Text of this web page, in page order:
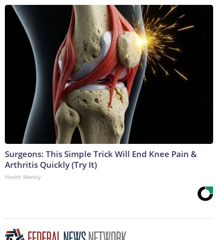
Surgeons: This Simple Trick Will End Knee Pain &
Arthritis Quickly (Try It)
Health Weekly